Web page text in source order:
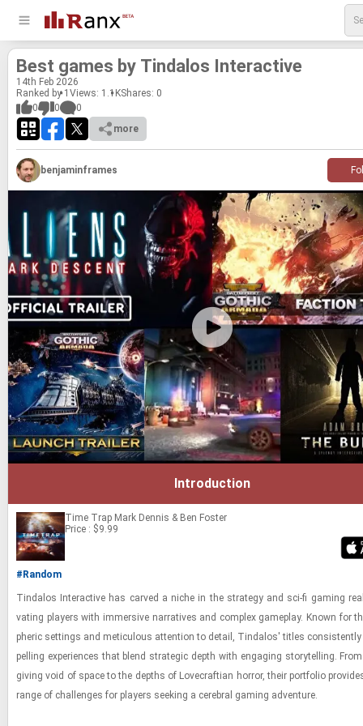
Best games by Tin­da­los In­ter­ac­tive
14th Feb 2026
Ranked by 1 Views: 1.1KShares: 0
0
0
0
more
benjaminframes
Introduction
Time Trap Mark Dennis & Ben Foster
Price : $9.99
#Random
Tin­da­los In­ter­ac­tive has carved a niche in the strat­egy and sci-​fi gam­ing
vat­ing play­ers with im­mer­sive nar­ra­tives and com­plex game­play. Known for
pheric set­tings and metic­u­lous at­ten­tion to de­tail, Tin­da­los' ti­tles
pelling ex­pe­ri­ences that blend strate­gic depth with en­gag­ing sto­ry­telling.
giv­ing void of space to the depths of Love­craft­ian hor­ror, their port­fo­lio
range of chal­lenges for play­ers seek­ing a cere­bral gam­ing ad­ven­ture.